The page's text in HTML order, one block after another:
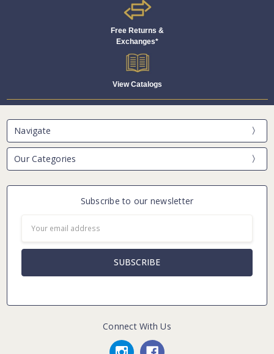
Free Returns &
Exchanges*
View Catalogs
Navigate
Our Categories
Subscribe to our newsletter
Address
Connect With Us